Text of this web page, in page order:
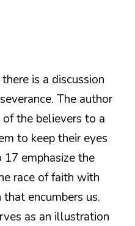
is a discussion
The author
the believers to a
to keep their eyes
17 emphasize the
race of faith with
encumbers us.
as an illustration